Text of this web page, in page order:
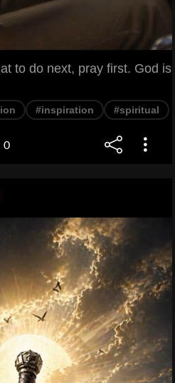
to do next, pray first. God is
#inspiration #spiritual
0